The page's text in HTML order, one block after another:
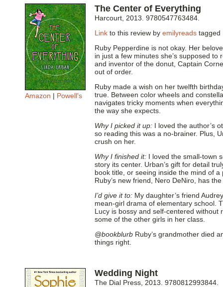
Amazon | Powell's
The Center of Everything
Harcourt, 2013. 9780547763484.
Link to this review by emilyreads tagged
Ruby Pepperdine is not okay. Her
in just a few minutes she’s supposed
and inventor of the donut, Captain
out of order.
Ruby made a wish on her twelfth
true. Between color wheels and
navigates tricky moments when
the way she expects.
Why I picked it up: I loved the author’s
so reading this was a no-brainer. Plus,
crush on her.
Why I finished it: I loved the small-town
story its center. Urban’s gift for detail
book title, or seeing inside the mind of
Ruby’s new friend, Nero DeNiro, has
I’d give it to: My daughter’s friend
mean-girl drama of elementary school.
Lucy is bossy and self-centered
some of the other girls in her class.
@bookblurb Ruby’s grandmother died
things right.
Wedding Night
The Dial Press, 2013. 9780812993844.